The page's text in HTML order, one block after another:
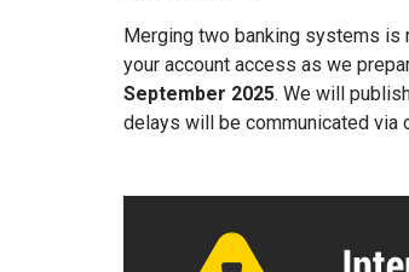
Merging two banking systems is
your account access as we
September 2025. We will
delays will be communicated via